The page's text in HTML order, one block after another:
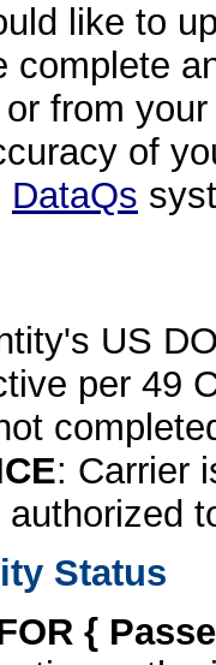
like to
complete
or from
of
DataQs
US
per 49
: Carrier
Status
{